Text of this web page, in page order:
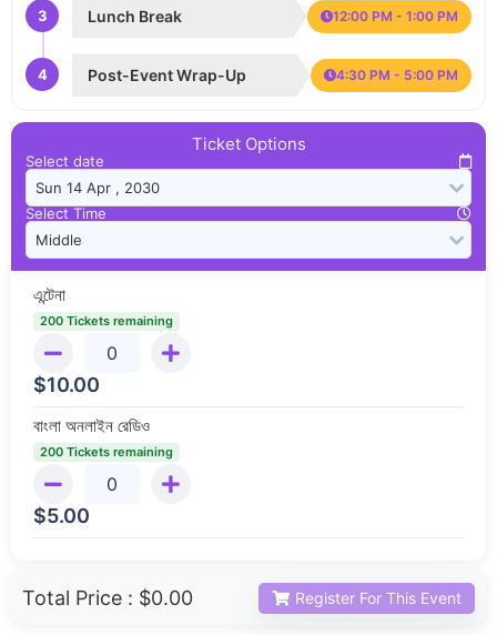
3 Lunch Break 12:00 PM - 1:00 PM
4 Post-Event Wrap-Up 4:30 PM - 5:00 PM
Ticket Options
Select date
Select Time
এন্টেনা
200 Tickets remaining
$10.00
বাংলা অনলাইন রেডিও
200 Tickets remaining
$5.00
Total Price : $0.00 Register For This Event